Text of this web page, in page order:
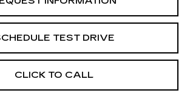
TEST DRIVE
CLICK TO CALL